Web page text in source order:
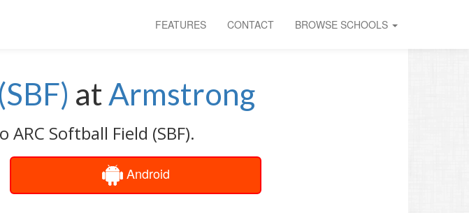
FEATURES CONTACT BROWSE SCHOOLS
atArmstrong
Softball Field (SBF).
Android